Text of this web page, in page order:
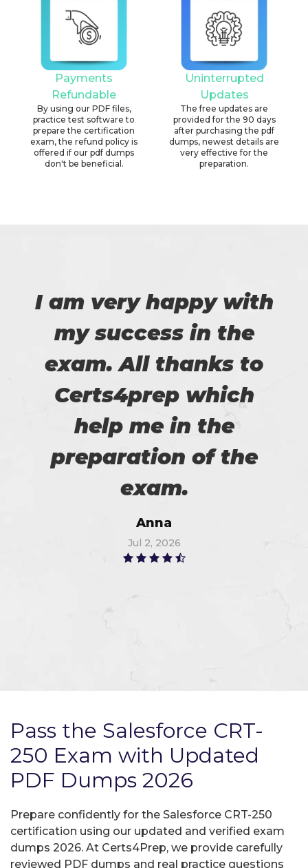
Payments
Refundable
By using our PDF files,
practice test software to
prepare the certification
exam, the refund policy is
offered if our pdf dumps
don't be beneficial.
Uninterrupted
Updates
The free updates are
provided for the 90 days
after purchasing the pdf
dumps, newest details are
very effective for the
preparation.
I am very happy with
my success in the
exam. All thanks to
Certs4prep which
help me in the
preparation of the
exam.
Anna
Jul 2, 2026
Pass the Salesforce CRT-
250 Exam with Updated
PDF Dumps 2026
Prepare confidently for the Salesforce CRT-250
certification using our updated and verified exam
dumps 2026. At Certs4Prep, we provide carefully
reviewed PDF dumps and real practice questions